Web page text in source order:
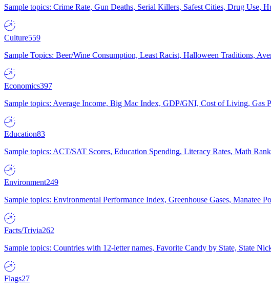
Sample topics: Crime Rate, Gun Deaths, Serial Killers, Safest Cities, Drug Use,
Culture559
Sample Topics: Beer/Wine Consumption, Least Racist, Halloween Traditions,
Economics397
Sample topics: Average Income, Big Mac Index, GDP/GNI, Cost of Living, Gas
Education83
Sample topics: ACT/SAT Scores, Education Spending, Literacy Rates, Math
Environment249
Sample topics: Environmental Performance Index, Greenhouse Gases, Manatee
Facts/Trivia262
Sample topics: Countries with 12-letter names, Favorite Candy by State, State
Flags27